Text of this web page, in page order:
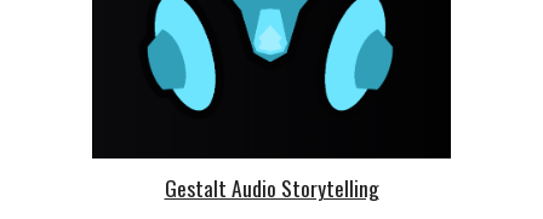
Gestalt Audio Storytelling